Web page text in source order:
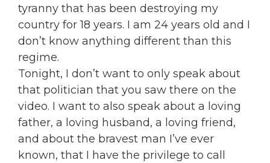
tyranny that has been destroying my
country for 18 years. I am 24 years old and I
don’t know anything different than this
regime.
Tonight, I don’t want to only speak about
that politician that you saw there on the
video. I want to also speak about a loving
father, a loving husband, a loving friend,
and about the bravest man I’ve ever
known, that I have the privilege to call